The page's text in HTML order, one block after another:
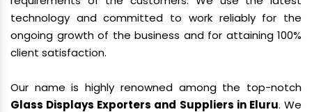
technology and committed to work reliably for the
ongoing growth of the business and for attaining 100%
client satisfaction.
Our name is highly renowned among the top-notch
Glass Displays Exporters and Suppliers in Eluru. We